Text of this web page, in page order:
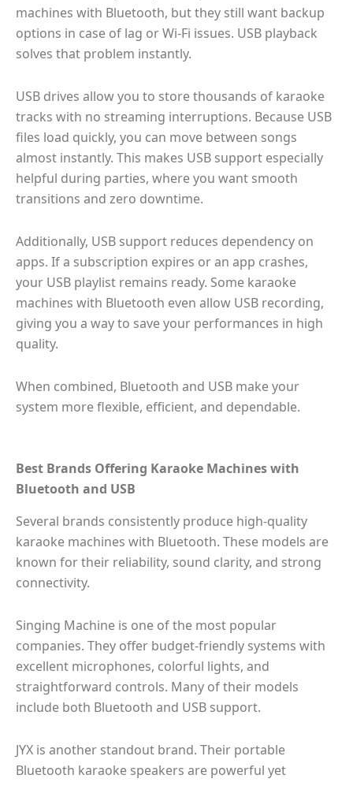
machines with Bluetooth, but they still want backup
options in case of lag or Wi-Fi issues. USB playback
solves that problem instantly.
USB drives allow you to store thousands of karaoke
tracks with no streaming interruptions. Because USB
files load quickly, you can move between songs
almost instantly. This makes USB support especially
helpful during parties, where you want smooth
transitions and zero downtime.
Additionally, USB support reduces dependency on
apps. If a subscription expires or an app crashes,
your USB playlist remains ready. Some karaoke
machines with Bluetooth even allow USB recording,
giving you a way to save your performances in high
quality.
When combined, Bluetooth and USB make your
system more flexible, efficient, and dependable.
Best Brands Offering Karaoke Machines with
Bluetooth and USB
Several brands consistently produce high-quality
karaoke machines with Bluetooth. These models are
known for their reliability, sound clarity, and strong
connectivity.
Singing Machine is one of the most popular
companies. They offer budget-friendly systems with
excellent microphones, colorful lights, and
straightforward controls. Many of their models
include both Bluetooth and USB support.
JYX is another standout brand. Their portable
Bluetooth karaoke speakers are powerful yet